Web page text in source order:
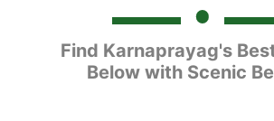
Find Karnaprayag's
Below with Scenic